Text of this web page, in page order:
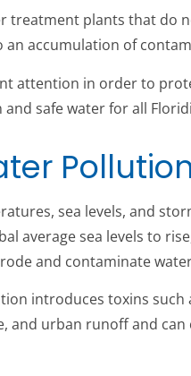
treatment plants that do
accumulation of
attention in order to
safe water for all
sea levels, and
average sea levels to
and contaminate
introduces toxins
and urban runoff and